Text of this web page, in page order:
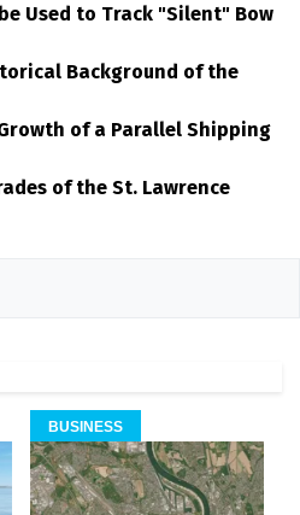
Used to Track "Silent" Bow
Background of the
of a Parallel Shipping
of the St. Lawrence
BUSINESS